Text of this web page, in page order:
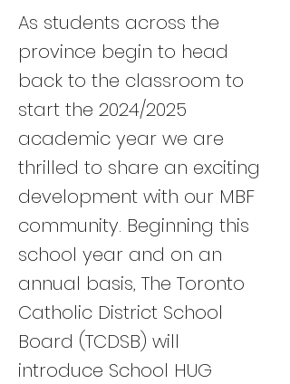
As students across the
province begin to head
back to the classroom to
start the 2024/2025
academic year we are
thrilled to share an exciting
development with our MBF
community. Beginning this
school year and on an
annual basis, The Toronto
Catholic District School
Board (TCDSB) will
introduce School HUG